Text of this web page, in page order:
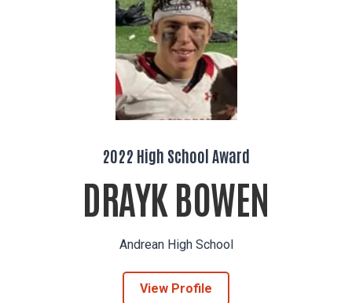
2022 High School Award
DRAYK BOWEN
Andrean High School
View Profile